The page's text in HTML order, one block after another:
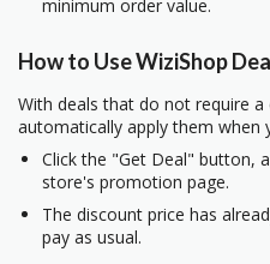
minimum order value.
How to Use WiziShop
With deals that do not require
automatically apply them when
Click the "Get Deal" button,
store's promotion page.
The discount price has
pay as usual.